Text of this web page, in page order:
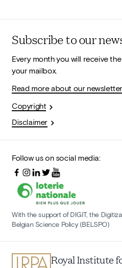
Subscribe to our
Every month you will receive
your mailbox.
Read more about our newsletter
Copyright
Disclaimer
Follow us on social media:
With the support of DIGIT, the
Belgian Science Policy (BELSPO)
Royal Institute